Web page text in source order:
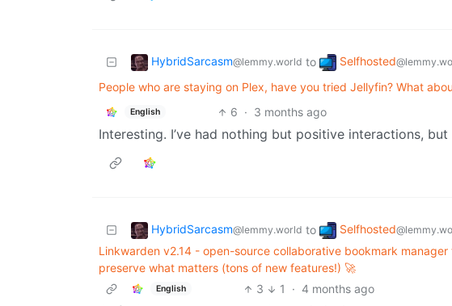
HybridSarcasm@lemmy.world to Selfhosted
People who are staying on Plex, have you tried Jellyfin? What
English 6 · 3 months ago
Interesting. I’ve had nothing but positive interactions,
HybridSarcasm@lemmy.world to Selfhosted
Linkwarden v2.14 - open-source collaborative bookmark
preserve what matters (tons of new features!) 🚀
English 3 1 · 4 months ago